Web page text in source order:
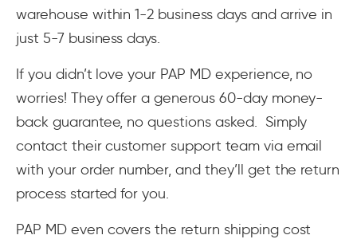
warehouse within 1-2 business days and arrive in
just 5-7 business days.
If you didn’t love your PAP MD experience, no
worries! They offer a generous 60-day money-
back guarantee, no questions asked. Simply
contact their customer support team via email
with your order number, and they’ll get the return
process started for you.
PAP MD even covers the return shipping cost